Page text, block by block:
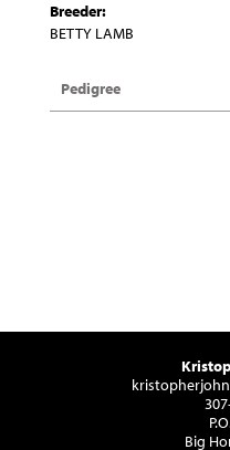
Breeder:
BETTY LAMB
Pedigree
Big